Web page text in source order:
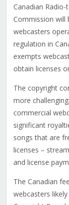
Canadian
Commission will
webcasters
regulation in
exempts
obtain licenses
The copyright
more
commercial
significant
songs that are
licenses –
and license
The Canadian
webcasters